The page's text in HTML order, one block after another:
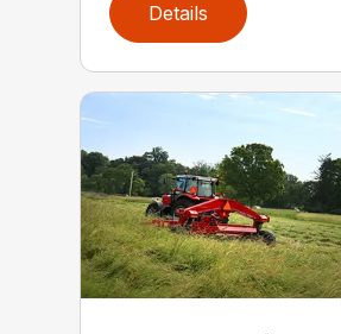
Details